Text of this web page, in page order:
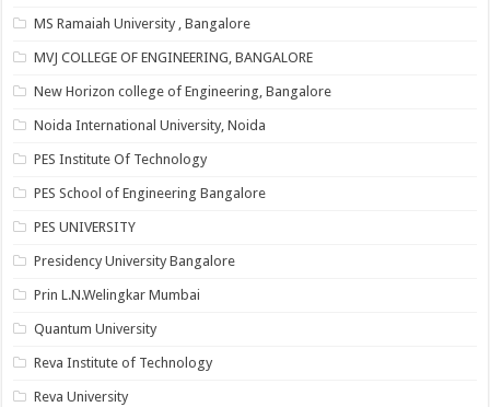
MS Ramaiah University , Bangalore
MVJ COLLEGE OF ENGINEERING, BANGALORE
New Horizon college of Engineering, Bangalore
Noida International University, Noida
PES Institute Of Technology
PES School of Engineering Bangalore
PES UNIVERSITY
Presidency University Bangalore
Prin L.N.Welingkar Mumbai
Quantum University
Reva Institute of Technology
Reva University